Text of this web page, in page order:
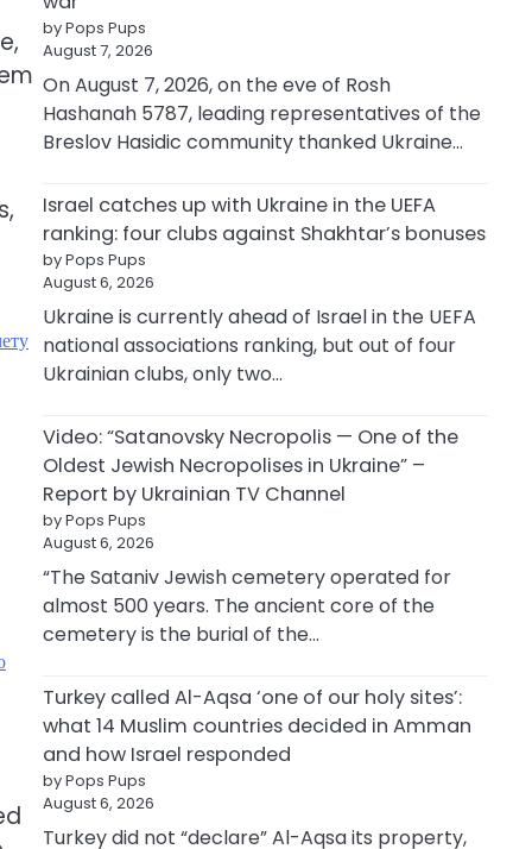
by Pops Pups
August 7, 2026
On August 7, 2026, on the eve of Rosh
Hashanah 5787, leading representatives of the
Breslov Hasidic community thanked Ukraine…
Israel catches up with Ukraine in the UEFA
ranking: four clubs against Shakhtar’s bonuses
by Pops Pups
August 6, 2026
Ukraine is currently ahead of Israel in the UEFA
national associations ranking, but out of four
Ukrainian clubs, only two…
Video: “Satanovsky Necropolis — One of the
Oldest Jewish Necropolises in Ukraine” –
Report by Ukrainian TV Channel
by Pops Pups
August 6, 2026
“The Sataniv Jewish cemetery operated for
almost 500 years. The ancient core of the
cemetery is the burial of the…
Turkey called Al-Aqsa ‘one of our holy sites’:
what 14 Muslim countries decided in Amman
and how Israel responded
by Pops Pups
August 6, 2026
Turkey did not “declare” Al-Aqsa its property,